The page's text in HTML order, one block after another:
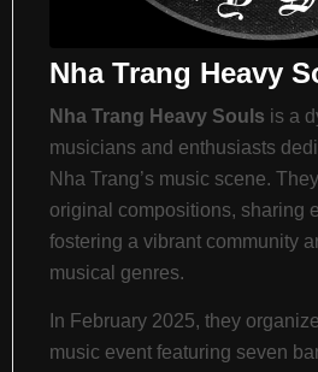
Nha Trang Heavy
Nha Trang Heavy Souls is a
musicians and enthusiasts
Nha Trang’s music scene.
original compositions, sharing
fostering a vibrant community
musical genres.
In February 2025, they
music event featuring seven